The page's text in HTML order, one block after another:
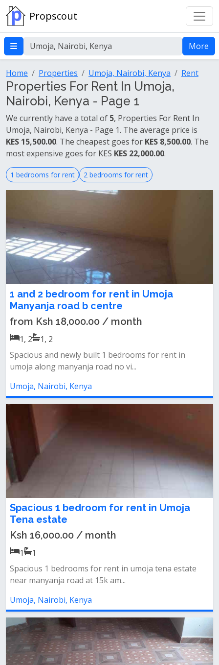
Propscout
More
Home Properties Umoja, Nairobi, Kenya Rent
Properties For Rent In Umoja,
Nairobi, Kenya - Page 1
We currently have a total of 5, Properties For Rent In
Umoja, Nairobi, Kenya - Page 1. The average price is
KES 15,500.00. The cheapest goes for KES 8,500.00. The
most expensive goes for KES KES 22,000.00.
1 bedrooms for rent 2 bedrooms for rent
1 and 2 bedroom for rent in Umoja
Manyanja road b centre
from Ksh 18,000.00 / month
1, 2
1, 2
Spacious and newly built 1 bedrooms for rent in
umoja along manyanja road no vi...
Umoja, Nairobi, Kenya
Spacious 1 bedroom for rent in Umoja
Tena estate
Ksh 16,000.00 / month
1
1
Spacious 1 bedrooms for rent in umoja tena estate
near manyanja road at 15k am...
Umoja, Nairobi, Kenya